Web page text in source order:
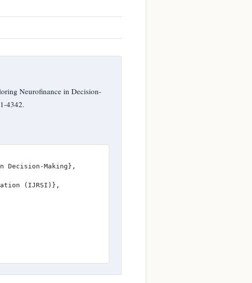
Neurofinance in Decision-
4342.
Decision-Making},
(IJRSI)},